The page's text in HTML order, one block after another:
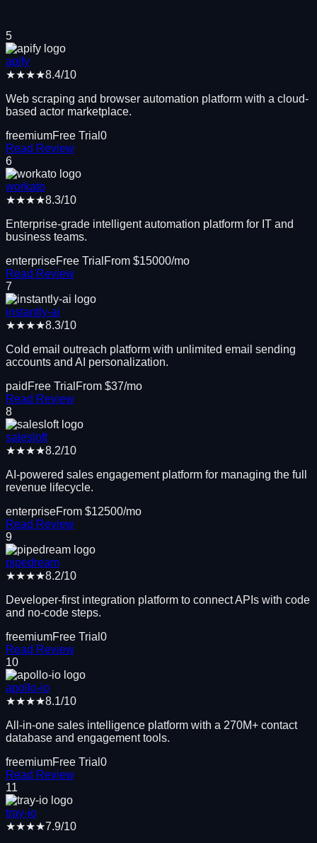
5
apify
★★★★8.4/10
Web scraping and browser automation platform with a cloud-
based actor marketplace.
freemiumFree Trial 0
Read Review
6
workato
★★★★8.3/10
Enterprise-grade intelligent automation platform for IT and
business teams.
enterpriseFree Trial From $15000/mo
Read Review
7
instantly-ai
★★★★8.3/10
Cold email outreach platform with unlimited email sending
accounts and AI personalization.
paid Free Trial From $37/mo
Read Review
8
salesloft
★★★★8.2/10
AI-powered sales engagement platform for managing the full
revenue lifecycle.
enterpriseFrom $12500/mo
Read Review
9
pipedream
★★★★8.2/10
Developer-first integration platform to connect APIs with code
and no-code steps.
freemiumFree Trial 0
Read Review
10
apollo-io
★★★★8.1/10
All-in-one sales intelligence platform with a 270M+ contact
database and engagement tools.
freemiumFree Trial 0
Read Review
11
tray-io
★★★★7.9/10